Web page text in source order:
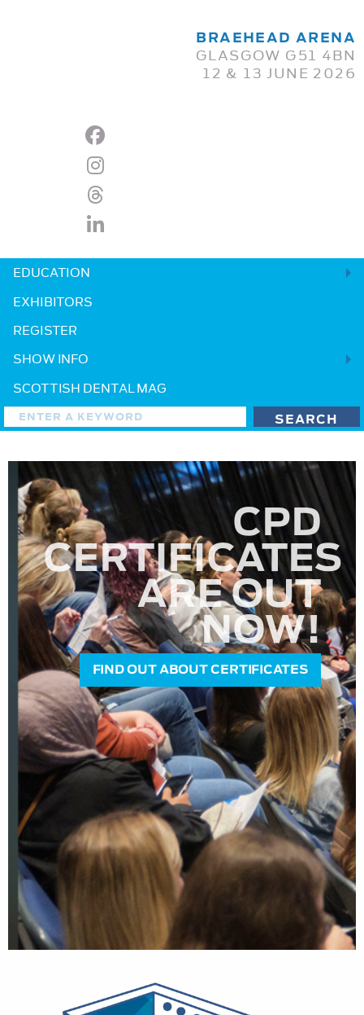
BRAEHEAD ARENA
GLASGOW G51 4BN
12 & 13 JUNE 2026
EDUCATION
EXHIBITORS
REGISTER
SHOW INFO
SCOTTISH DENTAL MAG
CPD
CERTIFICATES
ARE OUT
NOW!
FIND OUT ABOUT CERTIFICATES